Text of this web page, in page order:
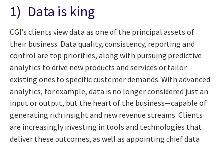
1) Data is king
CGI’s clients view data as one of the principal assets of
their business. Data quality, consistency, reporting and
control are top priorities, along with pursuing predictive
analytics to drive new products and services or tailor
existing ones to specific customer demands. With advanced
analytics, for example, data is no longer considered just an
input or output, but the heart of the business—capable of
generating rich insight and new revenue streams. Clients
are increasingly investing in tools and technologies that
deliver these outcomes, as well as appointing chief data